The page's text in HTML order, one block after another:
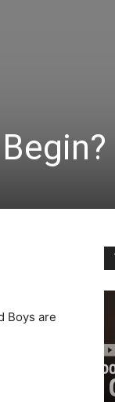
Boys are